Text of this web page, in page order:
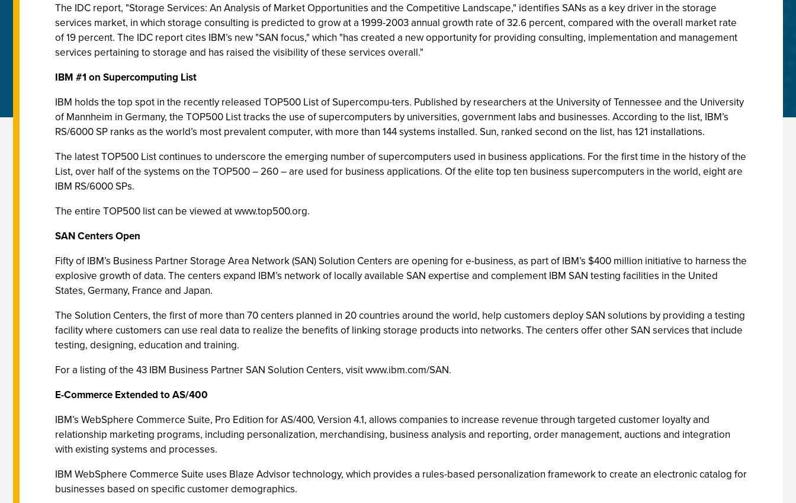
The IDC report, "Storage Services: An Analysis of Market Opportunities and the Competitive Landscape," identifies SANs as a key driver in the storage
services market, in which storage consulting is predicted to grow at a 1999-2003 annual growth rate of 32.6 percent, compared with the overall market rate
of 19 percent. The IDC report cites IBM’s new "SAN focus," which "has created a new opportunity for providing consulting, implementation and management
services pertaining to storage and has raised the visibility of these services overall."
IBM #1 on Supercomputing List
IBM holds the top spot in the recently released TOP500 List of Supercompu-ters. Published by researchers at the University of Tennessee and the University
of Mannheim in Germany, the TOP500 List tracks the use of supercomputers by universities, government labs and businesses. According to the list, IBM’s
RS/6000 SP ranks as the world’s most prevalent computer, with more than 144 systems installed. Sun, ranked second on the list, has 121 installations.
The latest TOP500 List continues to underscore the emerging number of supercomputers used in business applications. For the first time in the history of the
List, over half of the systems on the TOP500 – 260 – are used for business applications. Of the elite top ten business supercomputers in the world, eight are
IBM RS/6000 SPs.
The entire TOP500 list can be viewed at www.top500.org.
SAN Centers Open
Fifty of IBM’s Business Partner Storage Area Network (SAN) Solution Centers are opening for e-business, as part of IBM’s $400 million initiative to harness the
explosive growth of data. The centers expand IBM’s network of locally available SAN expertise and complement IBM SAN testing facilities in the United
States, Germany, France and Japan.
The Solution Centers, the first of more than 70 centers planned in 20 countries around the world, help customers deploy SAN solutions by providing a testing
facility where customers can use real data to realize the benefits of linking storage products into networks. The centers offer other SAN services that include
testing, designing, education and training.
For a listing of the 43 IBM Business Partner SAN Solution Centers, visit www.ibm.com/SAN.
E-Commerce Extended to AS/400
IBM’s WebSphere Commerce Suite, Pro Edition for AS/400, Version 4.1, allows companies to increase revenue through targeted customer loyalty and
relationship marketing programs, including personalization, merchandising, business analysis and reporting, order management, auctions and integration
with existing systems and processes.
IBM WebSphere Commerce Suite uses Blaze Advisor technology, which provides a rules-based personalization framework to create an electronic catalog for
businesses based on specific customer demographics.